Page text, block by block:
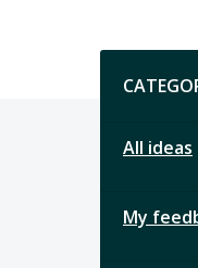
All ideas
My